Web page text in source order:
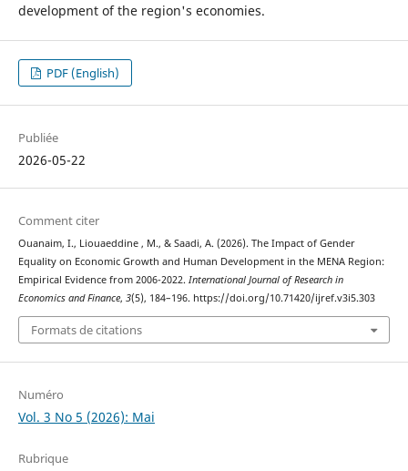
development of the region's economies.
PDF (English)
Publiée
2026-05-22
Comment citer
Ouanaim, I., Liouaeddine , M., & Saadi, A. (2026). The Impact of Gender
Equality on Economic Growth and Human Development in the MENA Region:
Empirical Evidence from 2006-2022. International Journal of Research in
Economics and Finance, 3(5), 184–196. https://doi.org/10.71420/ijref.v3i5.303
Formats de citations
Numéro
Vol. 3 No 5 (2026): Mai
Rubrique